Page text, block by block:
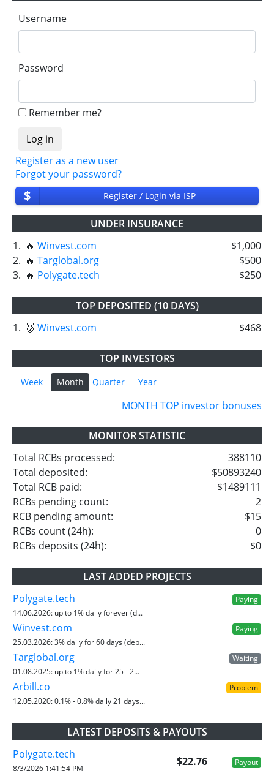
Username
Password
Remember me?
Register as a new user
Forgot your password?
$ Register / Login via ISP
UNDER INSURANCE
1. 🔥 Winvest.com
$1,000
2. 🔥 Targlobal.org
$500
3. 🔥 Polygate.tech $250
TOP DEPOSITED (10 DAYS)
1. 🥉 Winvest.com $468
TOP INVESTORS
Week Month Quarter Year
MONTH TOP investor bonuses
MONITOR STATISTIC
Total RCBs processed:
388110
Total deposited:
$50893240
Total RCB paid:
$1489111
RCBs pending count:
2
RCB pending amount:
$15
RCBs count (24h):
0
RCBs deposits (24h):
$0
LAST ADDED PROJECTS
Polygate.tech
Paying
14.06.2026: up to 1% daily forever (d...
Winvest.com
Paying
25.03.2026:3% daily for 60 days (dep...
Targlobal.org
Waiting
01.08.2025: up to 1% daily for 25 - 2...
Arbill.co
Problem
12.05.2020:0.1% - 0.8% daily 21 days...
LATEST DEPOSITS & PAYOUTS
Polygate.tech
$22.76 Payout
8/3/2026 1:41:54 PM